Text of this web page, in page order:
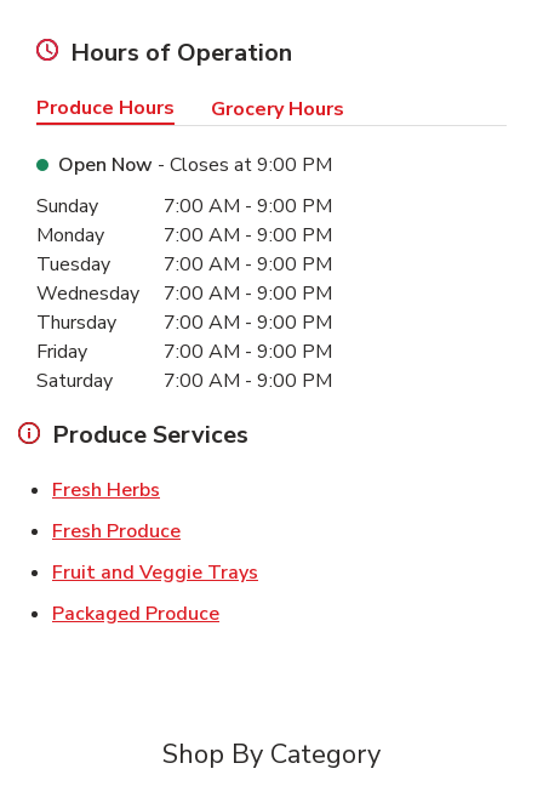
Hours of Operation
Produce Hours Grocery Hours
Open Now - Closes at9:00 PM
Day of the WeekHours
Sunday 7:00 AM - 9:00 PM
Monday
7:00 AM - 9:00 PM
Tuesday
7:00 AM - 9:00 PM
Wednesday
7:00 AM - 9:00 PM
Thursday
7:00 AM - 9:00 PM
Friday
7:00 AM - 9:00 PM
Saturday
7:00 AM - 9:00 PM
Produce Services
Fresh Herbs
Fresh ProduceLink Opens in New Tab
Fruit and Veggie Trays
Packaged ProduceLink Opens in New Tab
Shop By Category